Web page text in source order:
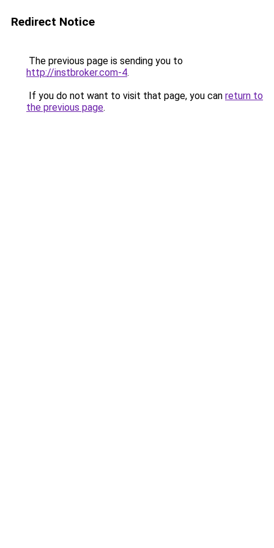
Redirect Notice
The previous page is sending you to
http://instbroker.com-4.
If you do not want to visit that page, you can return to
the previous page.